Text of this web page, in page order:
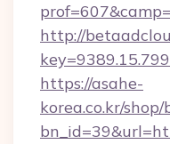
http://
https://asahe-
korea.co.kr/